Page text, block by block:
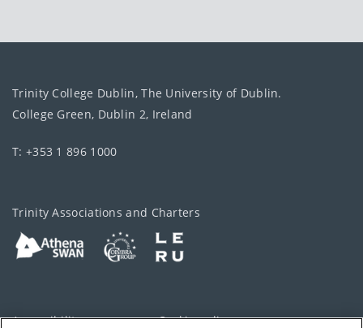
Trinity College Dublin, The University of Dublin.
College Green, Dublin 2, Ireland
T: +353 1 896 1000
Trinity Associations and Charters
Accessibility Cookie policy